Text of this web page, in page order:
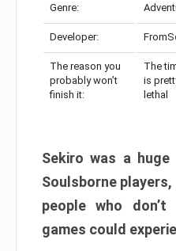
Genre:
Developer:
The reason you
probably won’t
finish it:
The
is
lethal
Sekiro was a
Soulsborne players,
people who don’t
games could